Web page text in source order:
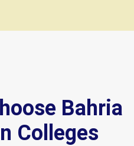
Bahria
Colleges